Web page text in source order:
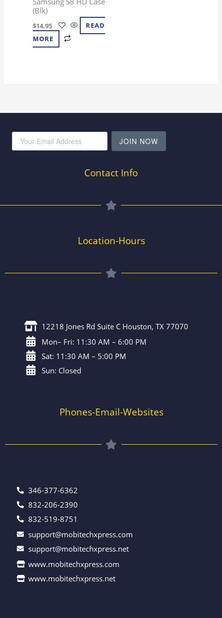
(Blk)
$14.95
READ
MORE
JOIN NOW
Contact Info
Location-Hours
12218 Jones Rd Suite C Houston, TX 77070
Mon– Fri: 11:30 AM – 6:00 PM
Sat: 11:30 AM – 5:00 PM
Sun: Closed
Phones-Email-Websites
346-377-6362
832-206-2390
832-519-8751
support@mobitechxpress.com
support@mobitechxpress.net
www.mobitechxpress.com
www.mobitechxpress.net